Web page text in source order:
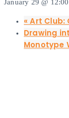
January 29 @
« Art Club:
Drawing
Monotype